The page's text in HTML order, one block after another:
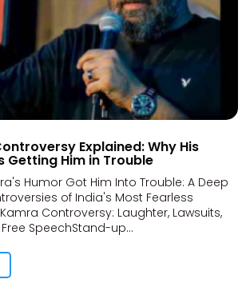
Explained: Why His
Getting Him in Trouble
Humor Got Him Into Trouble: A Deep
of India's Most Fearless
Controversy: Laughter, Lawsuits,
SpeechStand-up...